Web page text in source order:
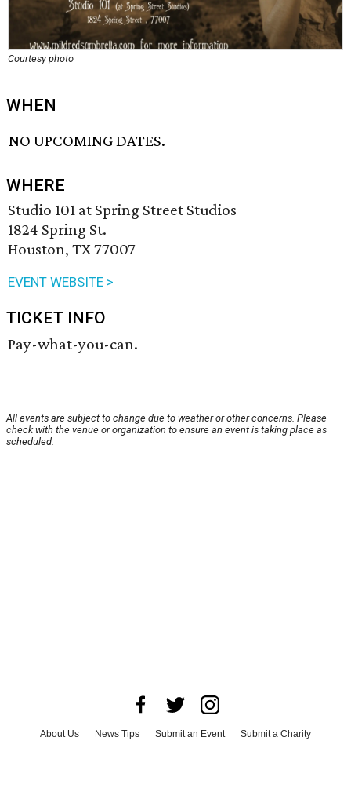
Courtesy photo
WHEN
NO UPCOMING DATES.
WHERE
Studio 101 at Spring Street Studios
1824 Spring St.
Houston, TX 77007
EVENT WEBSITE >
TICKET INFO
Pay-what-you-can.
All events are subject to change due to weather or other concerns. Please
check with the venue or organization to ensure an event is taking place as
scheduled.
About Us News Tips Submit an Event
Submit a Charity